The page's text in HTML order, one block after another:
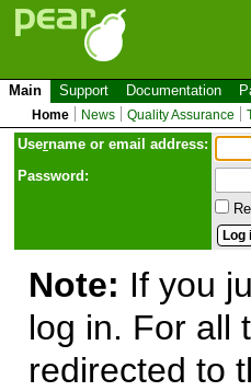
Main Support Documentation
Home News Quality Assurance
Username or email address:
Password:
Note: If you
log in. For all
redirected to